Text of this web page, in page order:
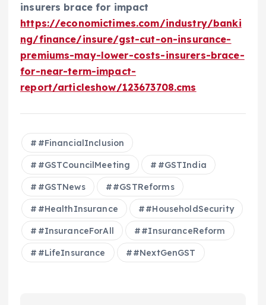
insurers brace for impact
https://economictimes.com/industry/banki
ng/finance/insure/gst-cut-on-insurance-
premiums-may-lower-costs-insurers-brace-
for-near-term-impact-
report/articleshow/123673708.cms
#FinancialInclusion
#GSTCouncilMeeting #GSTIndia
#GSTNews #GSTReforms
#HealthInsurance #HouseholdSecurity
#InsuranceForAll #InsuranceReform
#LifeInsurance #NextGenGST